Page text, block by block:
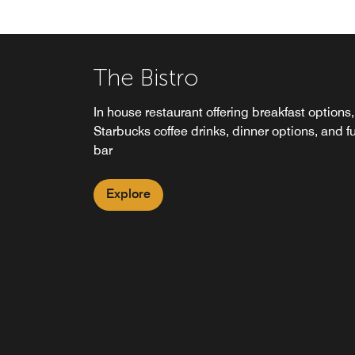
The Bistro
In house restaurant offering breakfast options,
Starbucks coffee drinks, dinner options, and
bar
Explore